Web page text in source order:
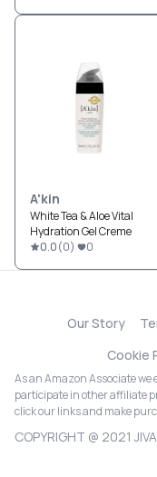
A'kin
White Tea & Aloe Vital
Hydration Gel Creme
0.0(0) 0
Our Story
Cookie
As an Amazon Associate
participate in other affiliate
click our links and make
COPYRIGHT @ 2021